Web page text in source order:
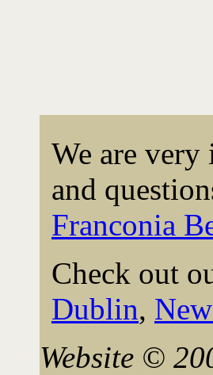
We are very
and
Franconia
Check out
Dublin,
Website ©